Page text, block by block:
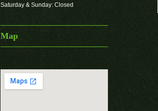
Saturday & Sunday: Closed
Map